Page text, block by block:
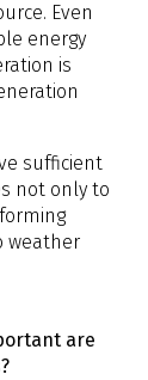
Even
energy
is
sufficient
not only to
weather
are